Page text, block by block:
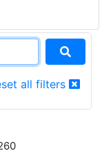
all filters